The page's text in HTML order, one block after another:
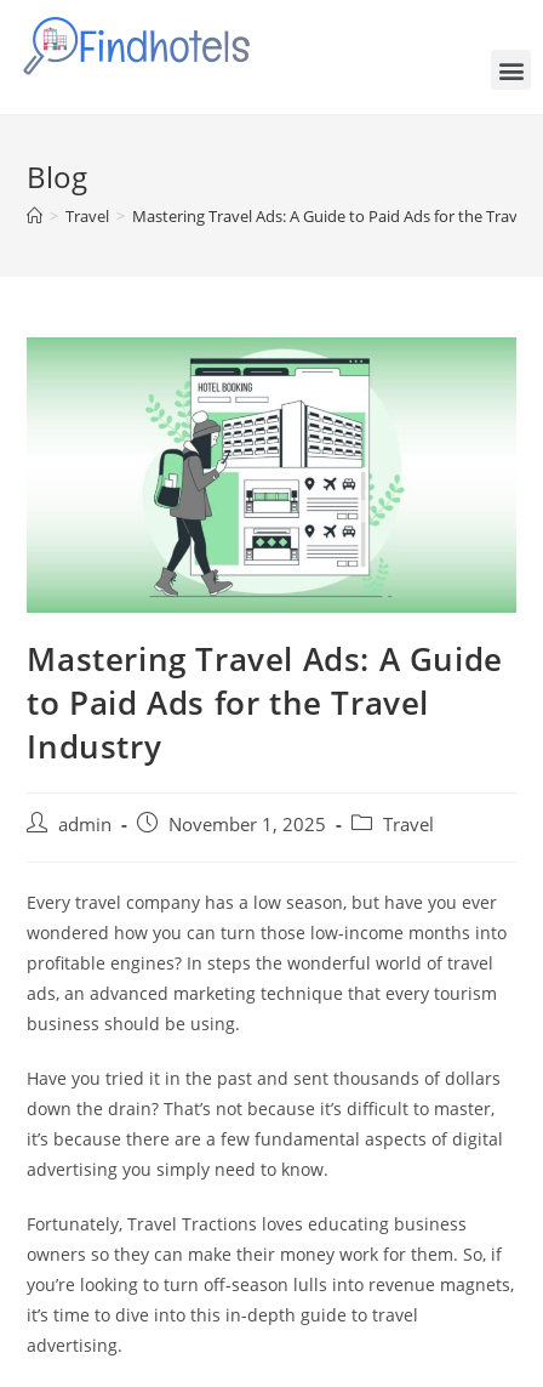
Blog
> Travel > Mastering Travel Ads: A Guide to Paid Ads for the Travel
Mastering Travel Ads: A Guide
to Paid Ads for the Travel
Industry
admin November 1, 2025 Travel
Every travel company has a low season, but have you ever
wondered how you can turn those low-income months into
profitable engines? In steps the wonderful world of travel
ads, an advanced marketing technique that every tourism
business should be using.
Have you tried it in the past and sent thousands of dollars
down the drain? That’s not because it’s difficult to master,
it’s because there are a few fundamental aspects of digital
advertising you simply need to know.
Fortunately, Travel Tractions loves educating business
owners so they can make their money work for them. So, if
you’re looking to turn off-season lulls into revenue magnets,
it’s time to dive into this in-depth guide to travel
advertising.